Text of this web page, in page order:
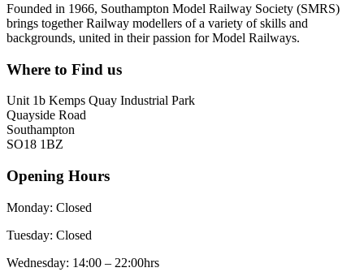
Founded in 1966, Southampton Model Railway Society (SMRS)
brings together Railway modellers of a variety of skills and
backgrounds, united in their passion for Model Railways.
Where to Find us
Unit 1b Kemps Quay Industrial Park
Quayside Road
Southampton
SO18 1BZ
Opening Hours
Monday: Closed
Tuesday: Closed
Wednesday: 14:00 – 22:00hrs